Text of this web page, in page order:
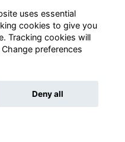
uses essential
cookies to give you
Tracking cookies will
preferences
Deny all